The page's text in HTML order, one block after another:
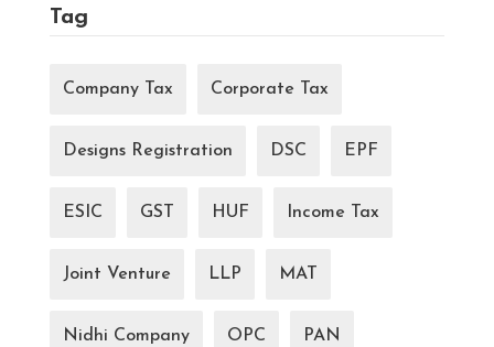
Tag
Company Tax Corporate Tax
Designs Registration DSC EPF
ESIC GST HUF Income Tax
Joint Venture LLP MAT
Nidhi Company OPC PAN